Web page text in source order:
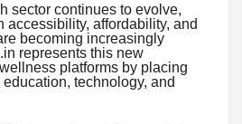
sector continues to evolve,
accessibility, affordability, and
becoming increasingly
represents this new
platforms by placing
technology, and